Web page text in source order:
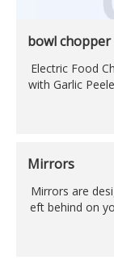
bowl chopper
Electric Food
with Garlic
Mirrors
Mirrors are
eft behind on
ety of mirrors
rom classic